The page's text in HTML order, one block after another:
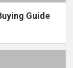
Guide